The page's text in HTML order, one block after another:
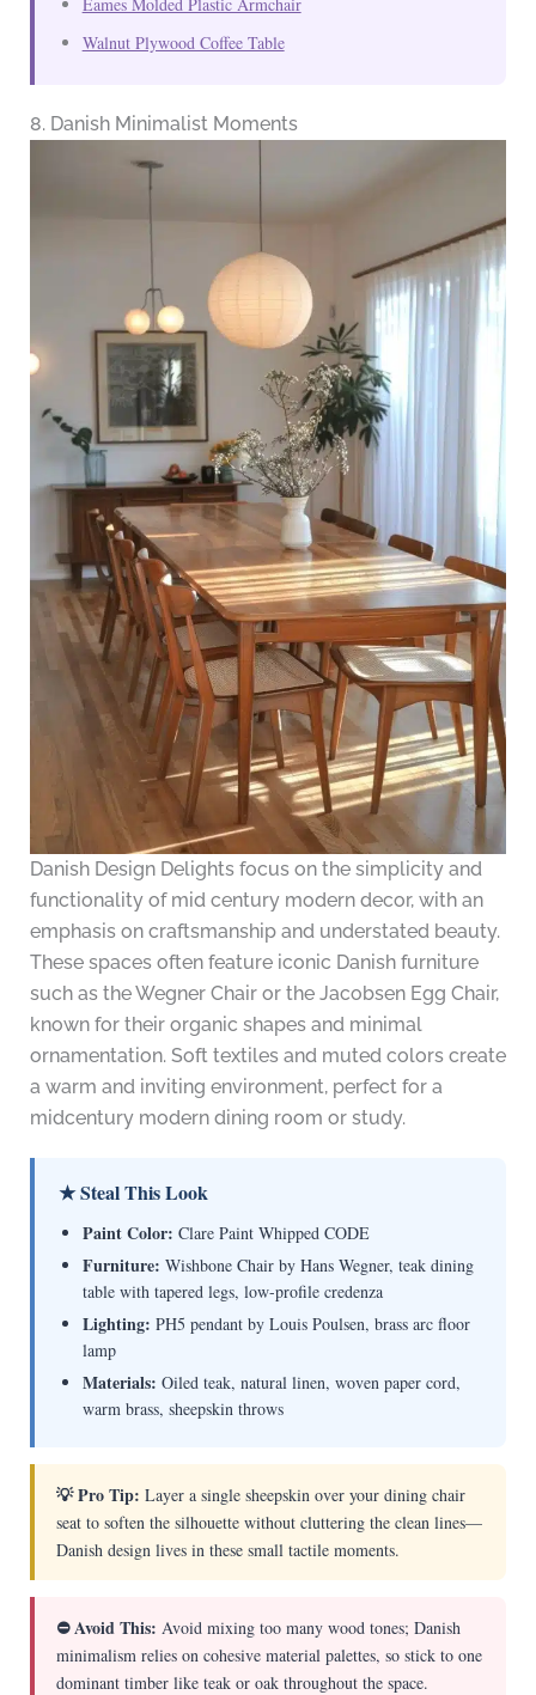
Eames Molded Plastic Armchair
Walnut Plywood Coffee Table
8. Danish Minimalist Moments
Danish Design Delights focus on the simplicity and
functionality of mid century modern decor, with an
emphasis on craftsmanship and understated beauty.
These spaces often feature iconic Danish furniture
such as the Wegner Chair or the Jacobsen Egg Chair,
known for their organic shapes and minimal
ornamentation. Soft textiles and muted colors create
a warm and inviting environment, perfect for a
midcentury modern dining room or study.
★ Steal This Look
Paint Color: Clare Paint Whipped CODE
Furniture: Wishbone Chair by Hans Wegner, teak dining
table with tapered legs, low-profile credenza
Lighting: PH5 pendant by Louis Poulsen, brass arc floor
lamp
Materials: Oiled teak, natural linen, woven paper cord,
warm brass, sheepskin throws
💡 Pro Tip: Layer a single sheepskin over your dining chair
seat to soften the silhouette without cluttering the clean lines—
Danish design lives in these small tactile moments.
⛔ Avoid This: Avoid mixing too many wood tones; Danish
minimalism relies on cohesive material palettes, so stick to one
dominant timber like teak or oak throughout the space.